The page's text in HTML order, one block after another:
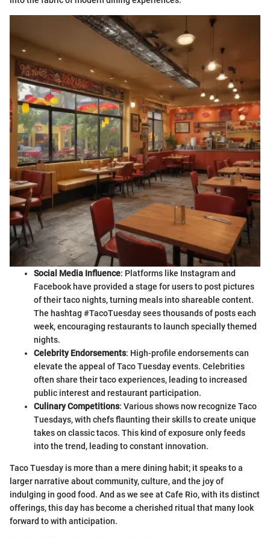
Social Media Influence: Platforms like Instagram and
Facebook have provided a stage for users to post pictures
of their taco nights, turning meals into shareable content.
The hashtag #TacoTuesday sees thousands of posts each
week, encouraging restaurants to launch specially themed
nights.
Celebrity Endorsements: High-profile endorsements can
elevate the appeal of Taco Tuesday events. Celebrities
often share their taco experiences, leading to increased
public interest and restaurant participation.
Culinary Competitions: Various shows now recognize Taco
Tuesdays, with chefs flaunting their skills to create unique
takes on classic tacos. This kind of exposure only feeds
into the trend, leading to constant innovation.
Taco Tuesday is more than a mere dining habit; it speaks to a
larger narrative about community, culture, and the joy of
indulging in good food. And as we see at Cafe Rio, with its distinct
offerings, this day has become a cherished ritual that many look
forward to with anticipation.